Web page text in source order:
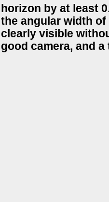
horizon by at least
the angular width of
clearly visible
good camera, and